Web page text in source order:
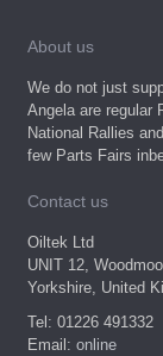
About us
We do not just
Angela are regular
National Rallies
few Parts Fairs
Contact us
Oiltek Ltd
UNIT 12,
Yorkshire, United
Tel: 01226 491332
Email: online